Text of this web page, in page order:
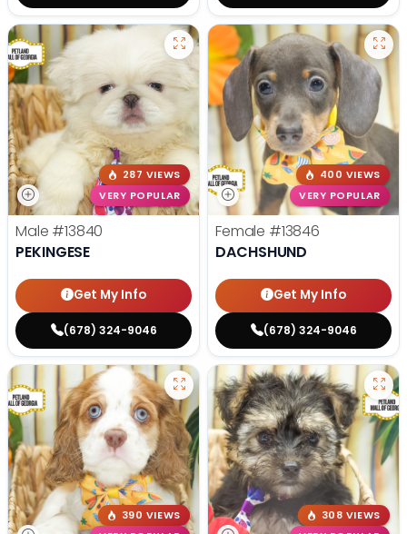
287 VIEWS
VERY POPULAR
Male #13840
PEKINGESE
Get My Info
(678) 324-9046
400 VIEWS
VERY POPULAR
Female #13846
DACHSHUND
Get My Info
(678) 324-9046
390 VIEWS
308 VIEWS